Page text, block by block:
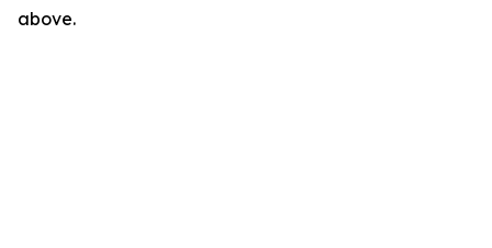
above.